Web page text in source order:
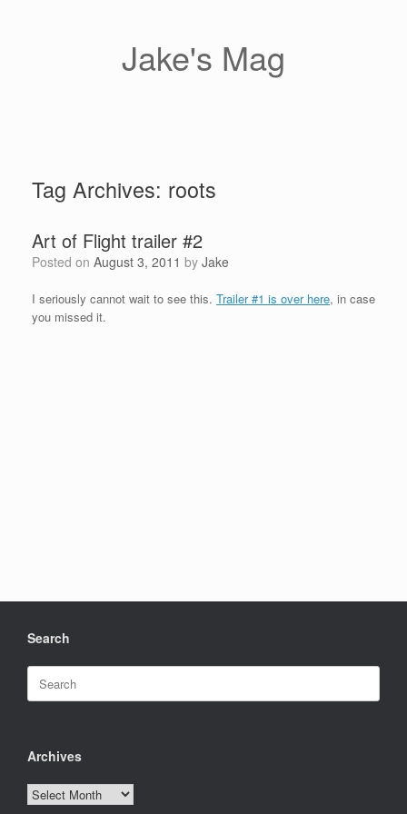
Jake's Mag
Tag Archives: roots
Art of Flight trailer #2
Posted on August 3, 2011 by Jake
I seriously cannot wait to see this. Trailer #1 is over here, in case
you missed it.
Search
Search
for:
Archives
Archives